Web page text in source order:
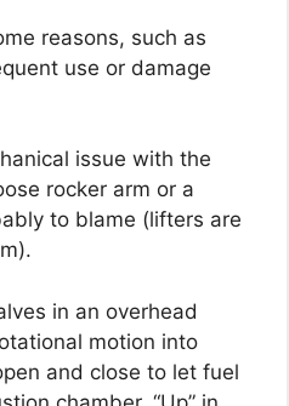
reasons, such as
use or damage
issue with the
rocker arm or a
to blame (lifters are
in an overhead
motion into
and close to let fuel